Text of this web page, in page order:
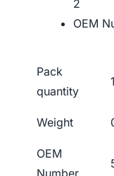
2
OEM
Pack
quantity
1
Weight
OEM